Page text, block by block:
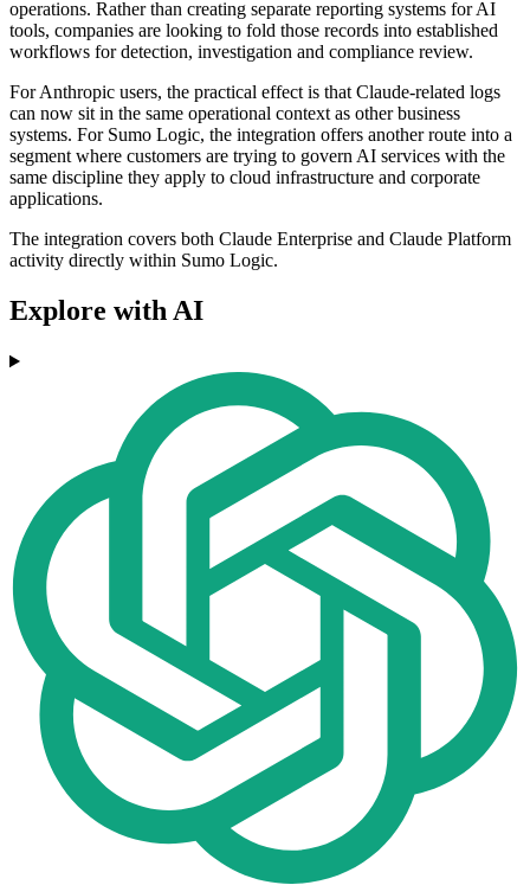
operations. Rather than creating separate reporting systems for AI
tools, companies are looking to fold those records into established
workflows for detection, investigation and compliance review.
For Anthropic users, the practical effect is that Claude-related logs
can now sit in the same operational context as other business
systems. For Sumo Logic, the integration offers another route into a
segment where customers are trying to govern AI services with the
same discipline they apply to cloud infrastructure and corporate
applications.
The integration covers both Claude Enterprise and Claude Platform
activity directly within Sumo Logic.
Explore with AI